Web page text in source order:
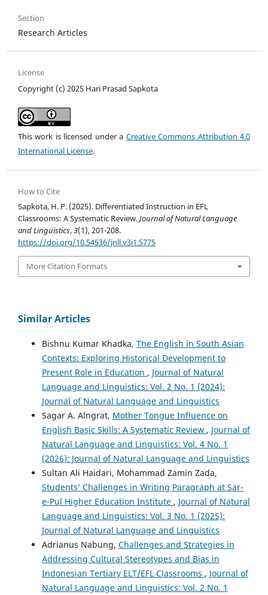
Section
Research Articles
License
Copyright (c) 2025 Hari Prasad Sapkota
This work is licensed under a Creative Commons Attribution 4.0
International License.
How to Cite
Sapkota, H. P. (2025). Differentiated Instruction in EFL
Classrooms: A Systematic Review.Journal of Natural Language
and Linguistics,3(1), 201-208.
https://doi.org/10.54536/jnll.v3i1.5775
More Citation Formats
Similar Articles
Bishnu Kumar Khadka, The English in South Asian
Contexts: Exploring Historical Development to
Present Role in Education , Journal of Natural
Language and Linguistics: Vol. 2 No. 1 (2024):
Journal of Natural Language and Linguistics
Sagar A. Alngrat, Mother Tongue Influence on
English Basic Skills: A Systematic Review , Journal of
Natural Language and Linguistics: Vol. 4 No. 1
(2026): Journal of Natural Language and Linguistics
Sultan Ali Haidari, Mohammad Zamin Zada,
Students’ Challenges in Writing Paragraph at Sar-
e-Pul Higher Education Institute , Journal of Natural
Language and Linguistics: Vol. 3 No. 1 (2025):
Journal of Natural Language and Linguistics
Adrianus Nabung, Challenges and Strategies in
Addressing Cultural Stereotypes and Bias in
Indonesian Tertiary ELT/EFL Classrooms , Journal of
Natural Language and Linguistics: Vol. 2 No. 1